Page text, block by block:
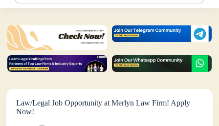
e
t
Law/Legal Job Opportunity at Merlyn Law Firm! Apply
Now!